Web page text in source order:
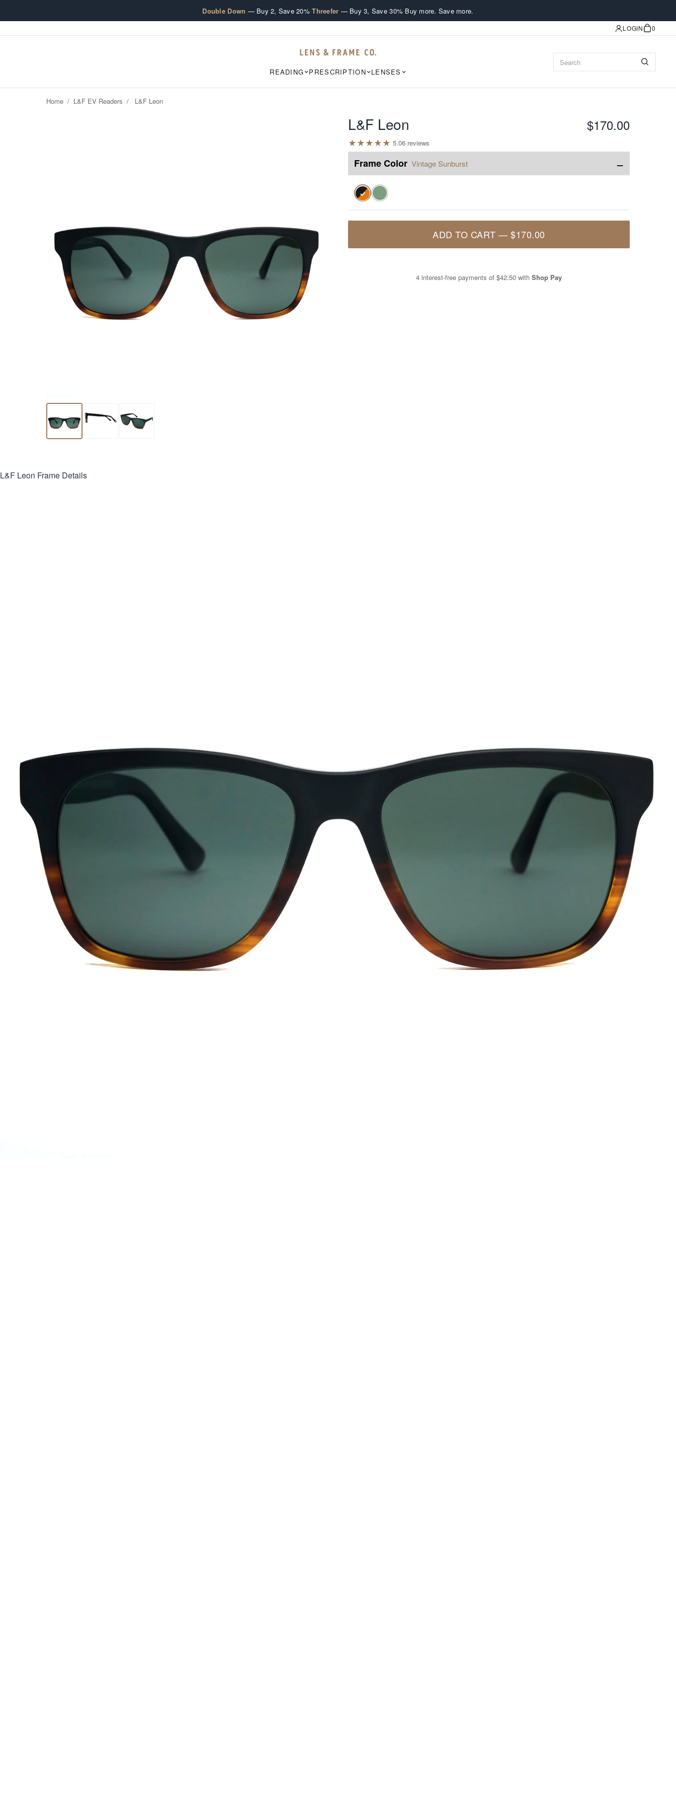
Double Down — Buy 2, Save 20%·Threefer — Buy 3, Save 30%·Buy more. Save more.
LOGIN 0
READING PRESCRIPTION LENSES
Home / L&F EV Readers / L&F Leon
L&F Leon $170.00
★★★★★ 5.06 reviews
Frame Color Vintage Sunburst −
✓
ADD TO CART —$170.00
4 interest-free payments of $42.50 with Shop Pay
L&F Leon Frame Details